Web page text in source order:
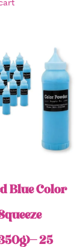
Blue Color
25